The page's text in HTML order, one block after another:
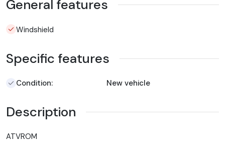
General features
Windshield
Specific features
Condition: New vehicle
Description
ATVROM